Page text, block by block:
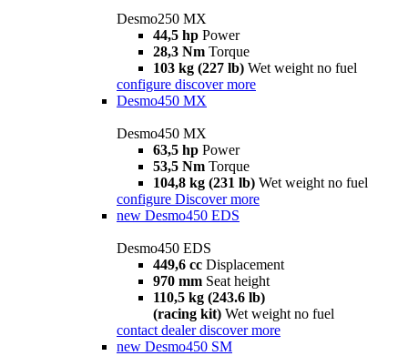
Desmo250 MX
44,5 hp Power
28,3 Nm Torque
103 kg (227 lb) Wet weight no fuel
configure discover more
Desmo450 MX
Desmo450 MX
63,5 hp Power
53,5 Nm Torque
104,8 kg (231 lb) Wet weight no fuel
configure Discover more
new Desmo450 EDS
Desmo450 EDS
449,6 cc Displacement
970 mm Seat height
110,5 kg (243.6 lb)
(racing kit) Wet weight no fuel
contact dealer discover more
new Desmo450 SM